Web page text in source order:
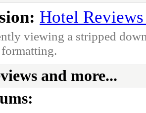
Hotel
viewing a stripped
and more...